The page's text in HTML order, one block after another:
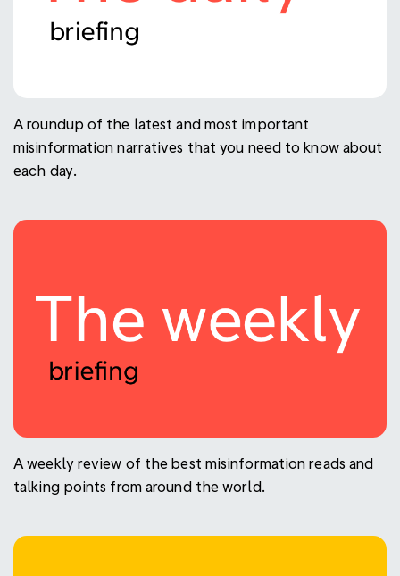
A roundup of the latest and most important
misinformation narratives that you need to know about
each day.
A weekly review of the best misinformation reads and
talking points from around the world.